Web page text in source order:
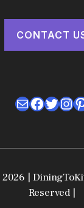
CONTACT
Mail
|
Reserved |